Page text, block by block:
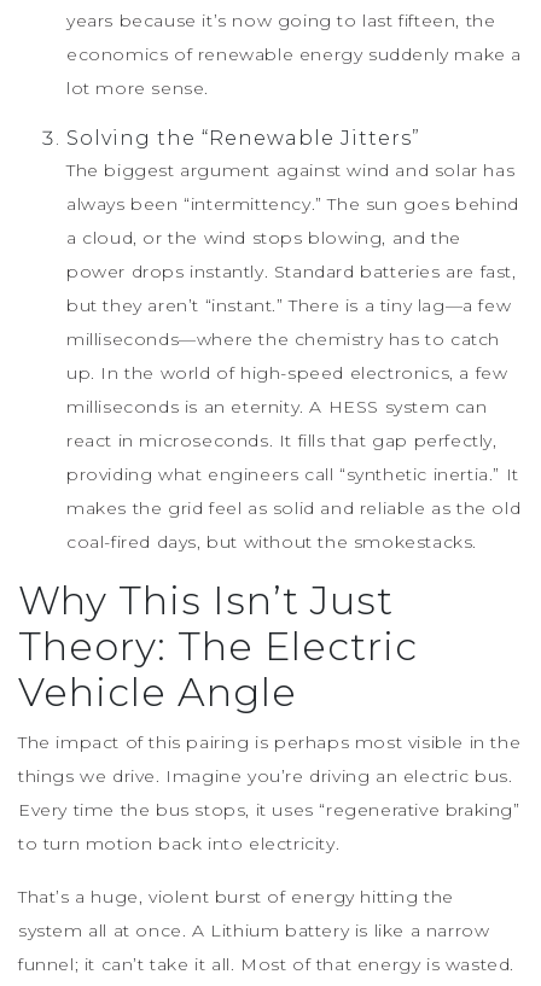
years because it’s now going to last fifteen, the
economics of renewable energy suddenly make a
lot more sense.
Solving the “Renewable Jitters”
The biggest argument against wind and solar has
always been “intermittency.” The sun goes behind
a cloud, or the wind stops blowing, and the
power drops instantly. Standard batteries are fast,
but they aren’t “instant.” There is a tiny lag—a few
milliseconds—where the chemistry has to catch
up. In the world of high-speed electronics, a few
milliseconds is an eternity. A HESS system can
react in microseconds. It fills that gap perfectly,
providing what engineers call “synthetic inertia.” It
makes the grid feel as solid and reliable as the old
coal-fired days, but without the smokestacks.
Why This Isn’t Just
Theory: The Electric
Vehicle Angle
The impact of this pairing is perhaps most visible in the
things we drive. Imagine you’re driving an electric bus.
Every time the bus stops, it uses “regenerative braking”
to turn motion back into electricity.
That’s a huge, violent burst of energy hitting the
system all at once. A Lithium battery is like a narrow
funnel; it can’t take it all. Most of that energy is wasted.